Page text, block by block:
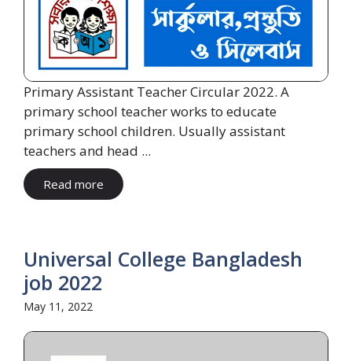
Primary Assistant Teacher Circular 2022. A
primary school teacher works to educate
primary school children. Usually assistant
teachers and head ...
Read more
Universal College Bangladesh
job 2022
May 11, 2022